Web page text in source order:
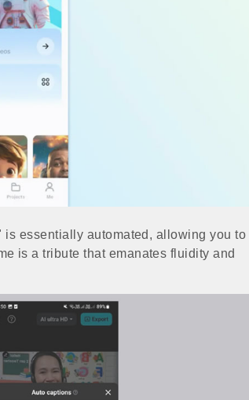
essentially automated, allowing you to
is a tribute that emanates fluidity and